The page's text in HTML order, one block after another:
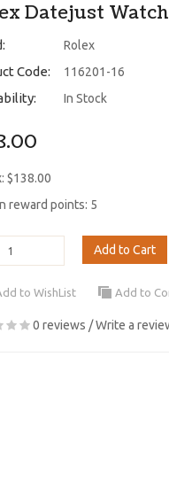
Datejust Watch
Rolex
Code: 116201-16
In Stock
$138.00
reward points: 5
Add to Cart
to WishList Add to
0 reviews /Write a